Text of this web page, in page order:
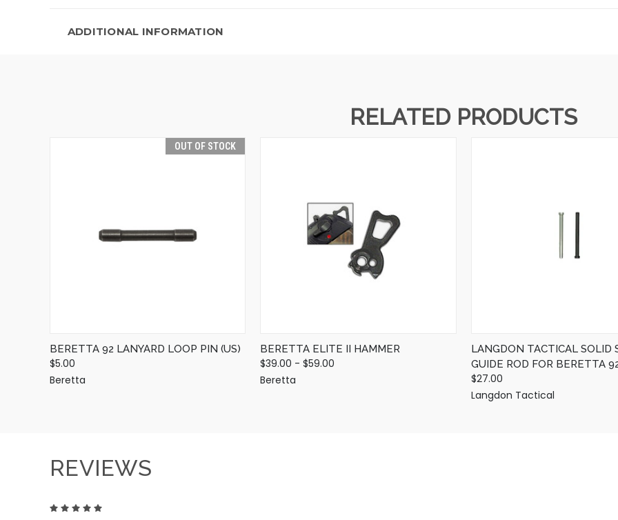
ADDITIONAL INFORMATION
RELATED PRODUCTS
OUT OF STOCK
BERETTA 92 LANYARD LOOP PIN (US)
$5.00
Beretta
QUICK VIEW
VIEW OPTIONS
BERETTA ELITE II HAMMER
$39.00 - $59.00
Beretta
VIEW OPTIONS
LANGDON TACTICAL SOLID
GUIDE ROD FOR BERETTA
$27.00
Langdon Tactical
REVIEWS